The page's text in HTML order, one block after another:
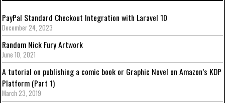
PayPal Standard Checkout Integration with Laravel 10
December 24, 2023
Random Nick Fury Artwork
June 10, 2021
A tutorial on publishing a comic book or Graphic Novel on Amazon’s KDP
Platform (Part 1)
March 23, 2019